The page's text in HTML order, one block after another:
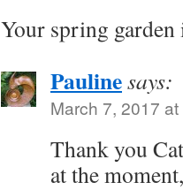
Your spring
Paulinesays:
March 7, 2017
Thank you
at the